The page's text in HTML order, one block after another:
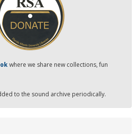
where we share new collections, fun
to the sound archive periodically.